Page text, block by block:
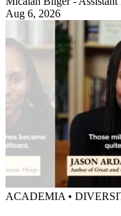
Aug 6, 2026
ACADEMIA •